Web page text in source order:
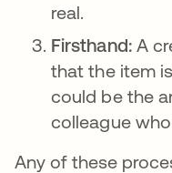
real.
Firsthand: A
that the item
could be the
colleague
Any of these